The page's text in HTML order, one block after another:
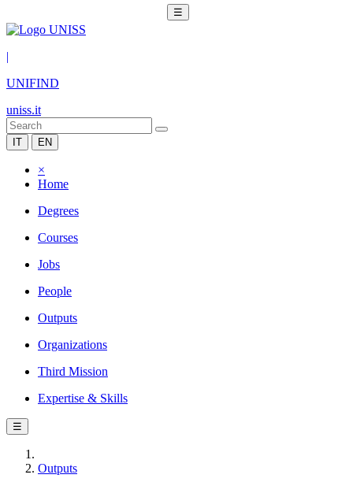
☰
|
UNIFIND
uniss.it
IT EN
×
Home
Degrees
Courses
Jobs
People
Outputs
Organizations
Third Mission
Expertise & Skills
☰
Outputs